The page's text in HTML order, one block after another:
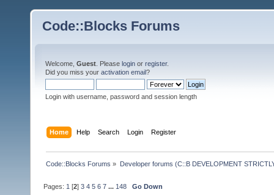
Code::Blocks Forums
Welcome, Guest . Please login or register.
Did you miss your activation email?
Login with username, password and session length
Home Help Search Login Register
Code::Blocks Forums » Developer forums (C::B DEVELOPMENT
Pages: 1 [2]3 4 5 6 7 ... 148 Go Down